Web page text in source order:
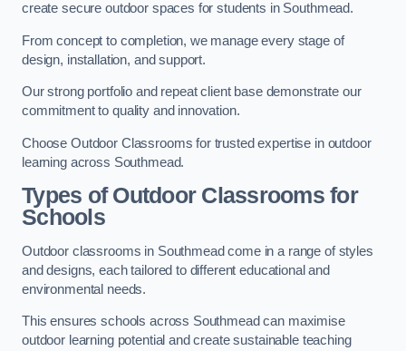
create secure outdoor spaces for students in Southmead.
From concept to completion, we manage every stage of
design, installation, and support.
Our strong portfolio and repeat client base demonstrate our
commitment to quality and innovation.
Choose Outdoor Classrooms for trusted expertise in outdoor
learning across Southmead.
Types of Outdoor Classrooms for
Schools
Outdoor classrooms in Southmead come in a range of styles
and designs, each tailored to different educational and
environmental needs.
This ensures schools across Southmead can maximise
outdoor learning potential and create sustainable teaching